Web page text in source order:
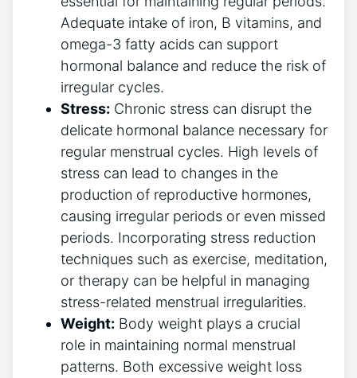
Adequate intake of iron, B vitamins, and
omega-3 fatty acids can support
hormonal balance and reduce the risk of
irregular cycles.
Stress: Chronic stress can disrupt the
delicate hormonal balance necessary for
regular menstrual cycles. High levels of
stress can lead to changes in the
production of reproductive hormones,
causing irregular periods or even missed
periods. Incorporating stress reduction
techniques such as exercise, meditation,
or therapy can be helpful in managing
stress-related menstrual irregularities.
Weight: Body weight plays a crucial
role in maintaining normal menstrual
patterns. Both excessive weight loss